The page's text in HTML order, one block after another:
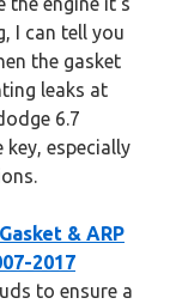
I can tell you
the gasket
leaks at
6.7
especially
& ARP
2017
to ensure a